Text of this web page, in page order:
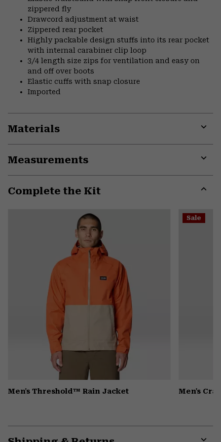
zippered fly
Drawcord adjustment at waist
Zippered rear pocket
Highly packable design stuffs into its rear pocket
with internal carabiner clip loop
3/4 length size zips for ventilation and easy on
and off over boots
Elastic cuffs with snap closure
Imported
Materials
Measurements
Complete the Kit
Men's Threshold™ Rain Jacket
Sale
Men's